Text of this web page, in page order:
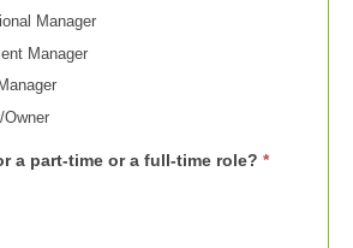
Manager
Manager
Owner
a part-time or a full-time role? *